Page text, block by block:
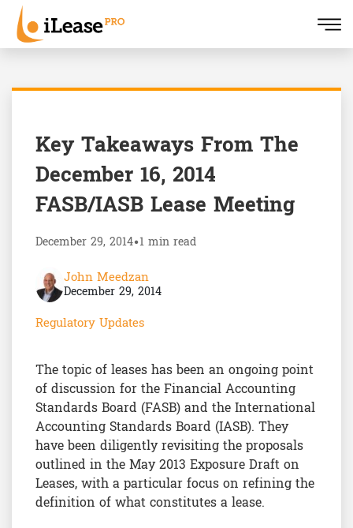
Key Takeaways From The
December 16, 2014
FASB/IASB Lease Meeting
December 29, 2014•1 min read
John Meedzan
December 29, 2014
Regulatory Updates
The topic of leases has been an ongoing point
of discussion for the Financial Accounting
Standards Board (FASB) and the International
Accounting Standards Board (IASB). They
have been diligently revisiting the proposals
outlined in the May 2013 Exposure Draft on
Leases, with a particular focus on refining the
definition of what constitutes a lease.